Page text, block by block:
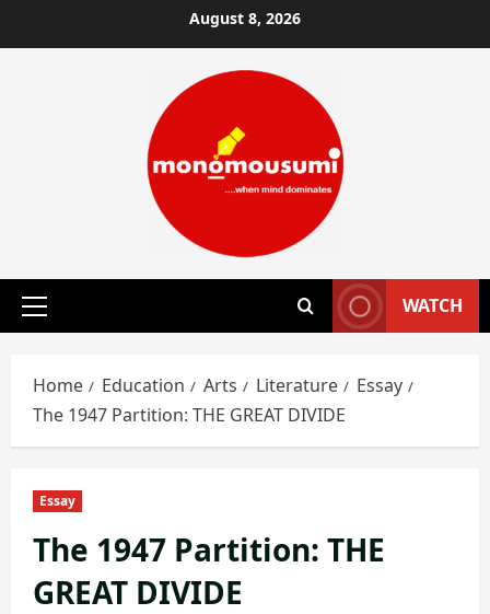
to
August 8, 2026
Primary
WATCH
Home Education Arts Literature
Essay
The 1947 Partition: THE GREAT DIVIDE
Essay
The 1947 Partition: THE
GREAT DIVIDE